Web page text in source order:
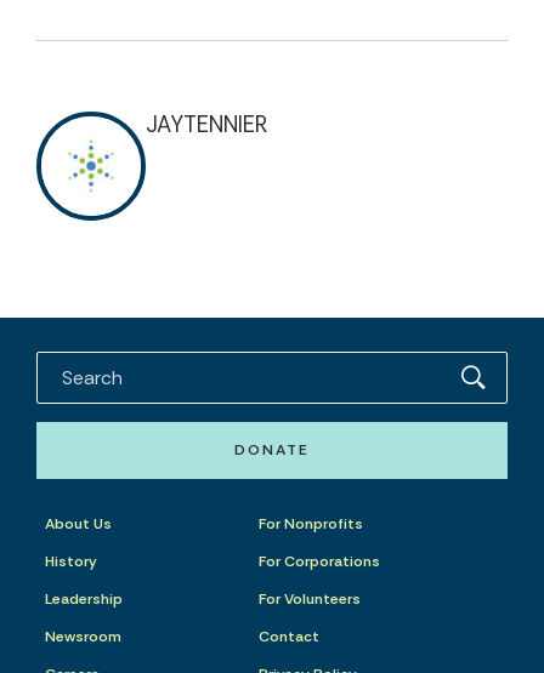
JAYTENNIER
DONATE
About Us
History
Leadership
Newsroom
For Nonprofits
For Corporations
For Volunteers
Contact